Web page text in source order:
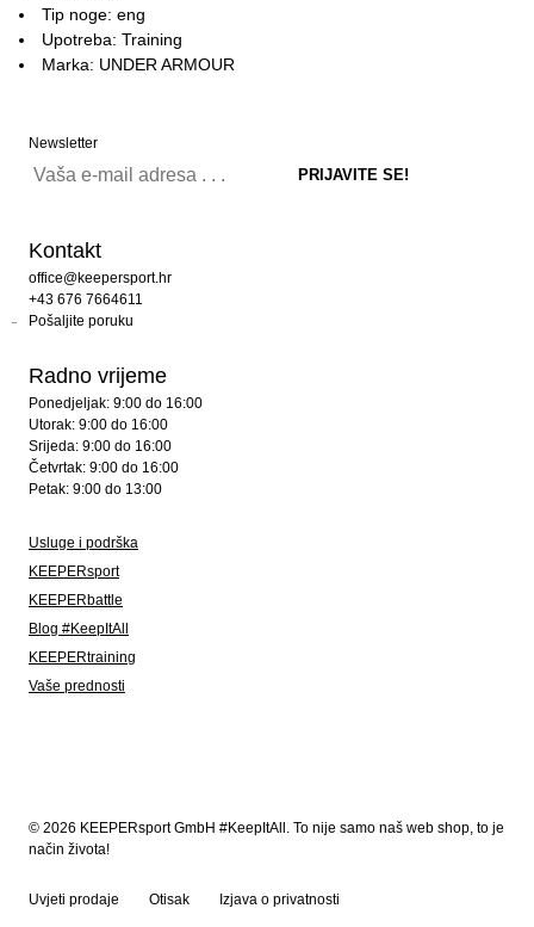
Tip noge: eng
Upotreba: Training
Marka: UNDER ARMOUR
Newsletter
Kontakt
office@keepersport.hr
+43 676 7664611
Pošaljite poruku
Radno vrijeme
Ponedjeljak: 9:00 do 16:00
Utorak: 9:00 do 16:00
Srijeda: 9:00 do 16:00
Četvrtak: 9:00 do 16:00
Petak: 9:00 do 13:00
Usluge i podrška
KEEPERsport
KEEPERbattle
Blog #KeepItAll
KEEPERtraining
Vaše prednosti
© 2026 KEEPERsport GmbH #KeepItAll. To nije samo naš web shop, to je
način života!
Uvjeti prodaje Otisak Izjava o privatnosti